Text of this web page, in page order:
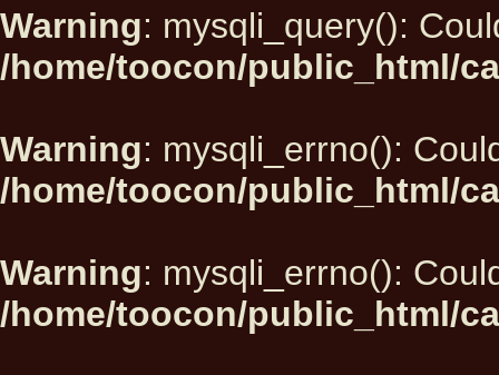
Warning: mysqli_query():
/home/toocon/public_html/
Warning: mysqli_errno():
/home/toocon/public_html/
Warning: mysqli_errno():
/home/toocon/public_html/